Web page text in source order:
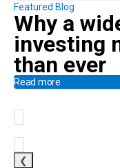
Featured Blog
Why a
investing
than ever
Read more
❮